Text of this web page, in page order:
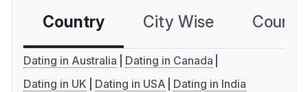
Country City Wise
Dating in Australia
Dating in Canada
Dating in UK
Dating in USA Dating in India